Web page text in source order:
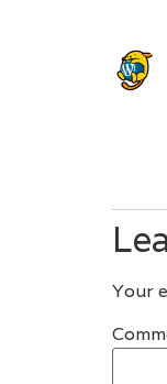
Your